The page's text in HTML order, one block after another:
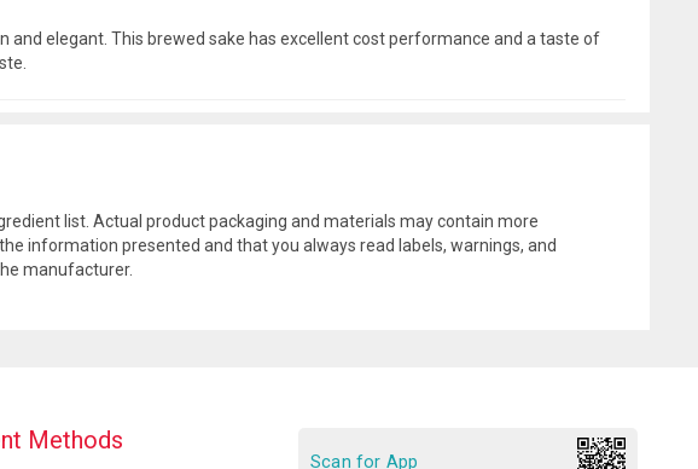
elegant. This brewed sake has excellent cost performance and a taste of
list. Actual product packaging and materials may contain more
information presented and that you always read labels, warnings, and
manufacturer.
Methods
Scan for App